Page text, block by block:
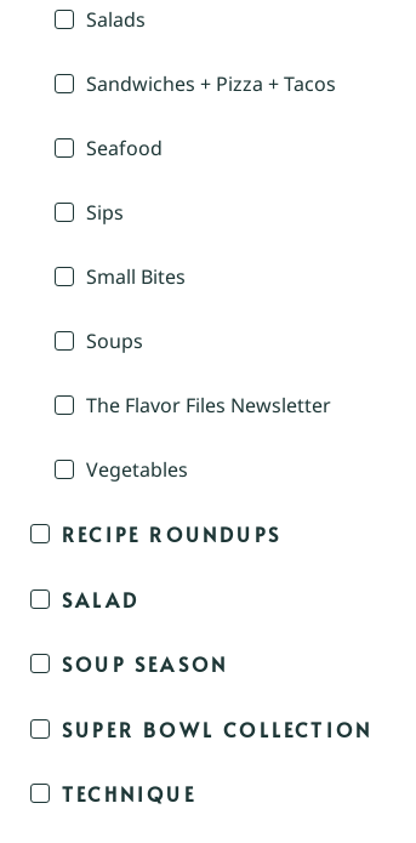
Salads
Sandwiches + Pizza + Tacos
Seafood
Sips
Small Bites
Soups
The Flavor Files Newsletter
Vegetables
RECIPE ROUNDUPS
SALAD
SOUP SEASON
SUPER BOWL COLLECTION
TECHNIQUE